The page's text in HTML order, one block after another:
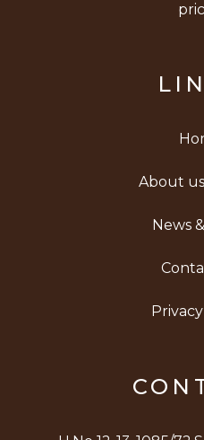
About
News